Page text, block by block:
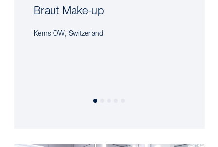
Braut Make-up
Kerns OW, Switzerland